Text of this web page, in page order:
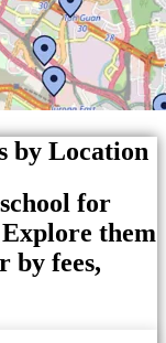
by Location
for
them
by fees,